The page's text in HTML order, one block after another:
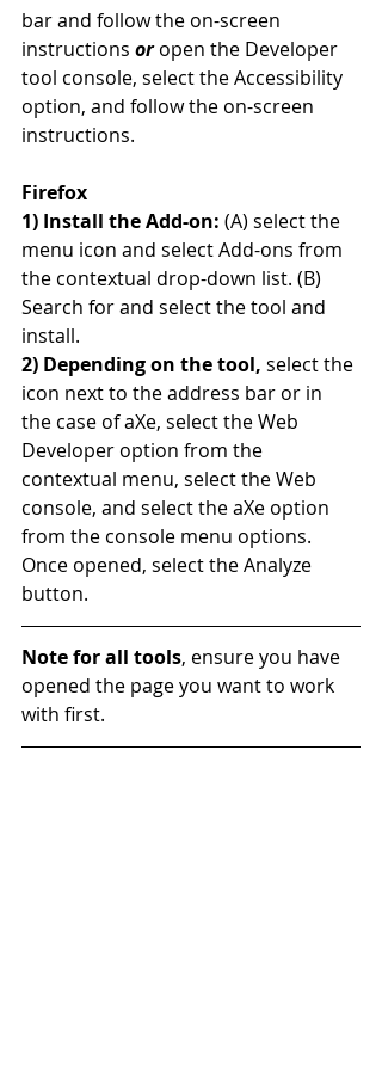
bar and follow the on-screen
instructions or open the Developer
tool console, select the Accessibility
option, and follow the on-screen
instructions.
Firefox
1) Install the Add-on: (A) select the
menu icon and select Add-ons from
the contextual drop-down list. (B)
Search for and select the tool and
install.
2) Depending on the tool, select the
icon next to the address bar or in
the case of aXe, select the Web
Developer option from the
contextual menu, select the Web
console, and select the aXe option
from the console menu options.
Once opened, select the Analyze
button.
Note for all tools, ensure you have
opened the page you want to work
with first.